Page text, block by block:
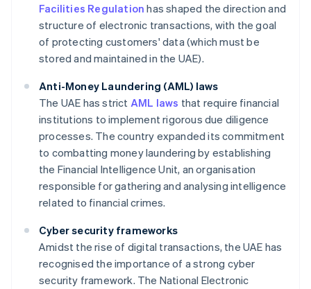
Facilities Regulation has shaped the direction and
structure of electronic transactions, with the goal
of protecting customers' data (which must be
stored and maintained in the UAE).
Anti-Money Laundering (AML) laws
The UAE has strict AML laws that require financial
institutions to implement rigorous due diligence
processes. The country expanded its commitment
to combatting money laundering by establishing
the Financial Intelligence Unit, an organisation
responsible for gathering and analysing intelligence
related to financial crimes.
Cyber security frameworks
Amidst the rise of digital transactions, the UAE has
recognised the importance of a strong cyber
security framework. The National Electronic